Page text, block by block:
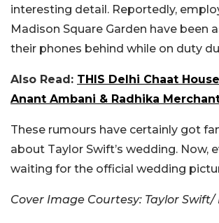
interesting detail. Reportedly,
Madison Square Garden have been
their phones behind while on duty
Also Read: THIS Delhi Chaat
Anant Ambani & Radhika
These rumours have certainly got
about Taylor Swift’s wedding. Now,
waiting for the official wedding
Cover Image Courtesy: Taylor